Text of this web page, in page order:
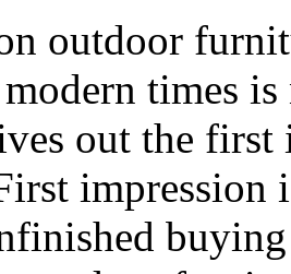
outdoor
times
out the first
impression